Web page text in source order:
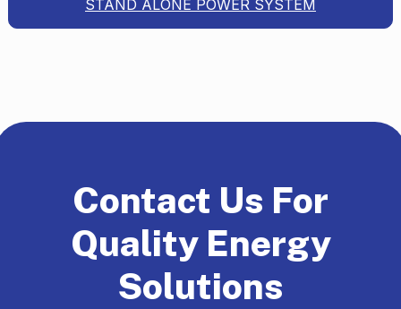
STAND ALONE POWER SYSTEM
Contact Us For
Quality Energy
Solutions